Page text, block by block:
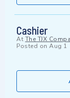
Cashier
At The TJX
Posted on Aug 1